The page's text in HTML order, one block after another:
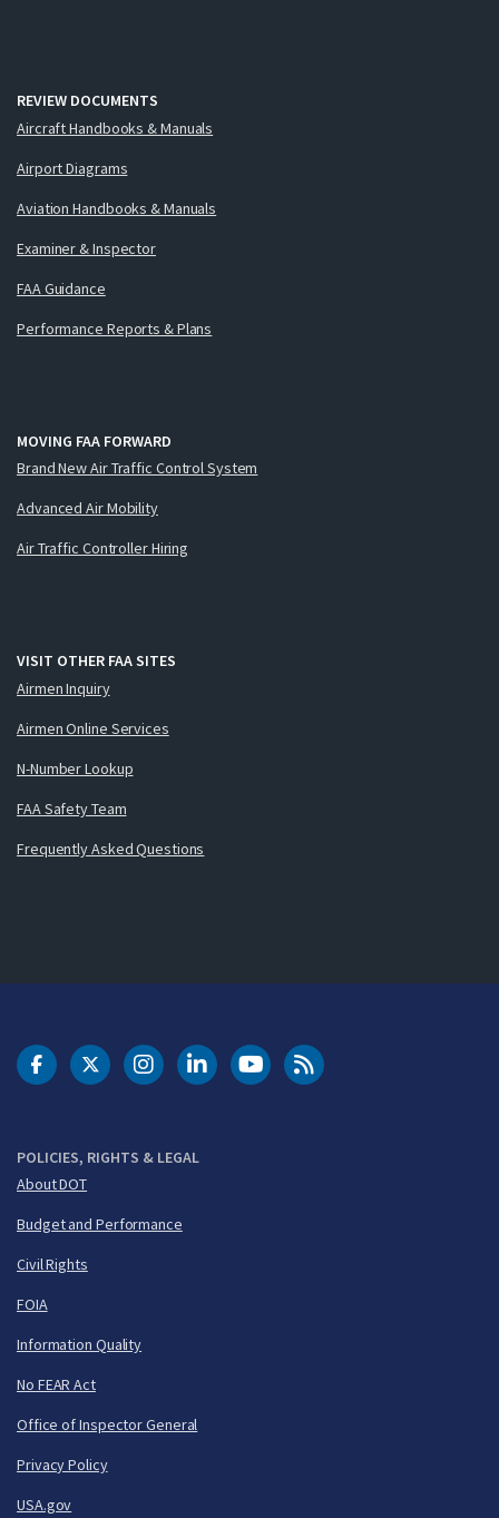
REVIEW DOCUMENTS
Aircraft Handbooks & Manuals
Airport Diagrams
Aviation Handbooks & Manuals
Examiner & Inspector
FAA Guidance
Performance Reports & Plans
MOVING FAA FORWARD
Brand New Air Traffic Control System
Advanced Air Mobility
Air Traffic Controller Hiring
VISIT OTHER FAA SITES
Airmen Inquiry
Airmen Online Services
N-Number Lookup
FAA Safety Team
Frequently Asked Questions
POLICIES, RIGHTS & LEGAL
About DOT
Budget and Performance
Civil Rights
FOIA
Information Quality
No FEAR Act
Office of Inspector General
Privacy Policy
USA.gov
DOT Facebook
DOT Twitter
DOT Instagram
DOT LinkedIn
FAA YouTubeCleared for Takeoff